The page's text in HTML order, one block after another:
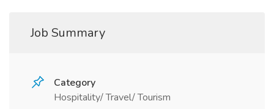
Job Summary
Category
Hospitality/ Travel/ Tourism